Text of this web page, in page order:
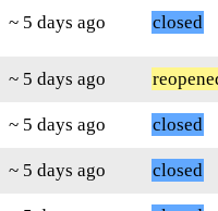
~ 5 days ago closed
~ 5 days ago
~ 5 days ago
closed
~ 5 days ago
closed